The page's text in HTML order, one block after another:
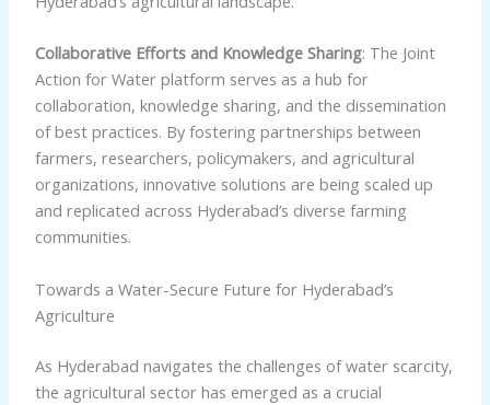
Collaborative Efforts and Knowledge Sharing: The Joint
Action for Water platform serves as a hub for
collaboration, knowledge sharing, and the dissemination
of best practices. By fostering partnerships between
farmers, researchers, policymakers, and agricultural
organizations, innovative solutions are being scaled up
and replicated across Hyderabad’s diverse farming
communities.
Towards a Water-Secure Future for Hyderabad’s
Agriculture
As Hyderabad navigates the challenges of water scarcity,
the agricultural sector has emerged as a crucial